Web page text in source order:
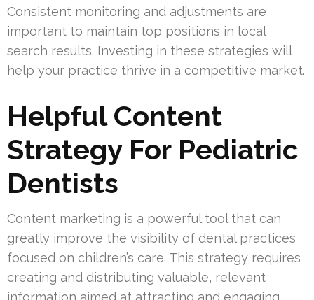
Consistent monitoring and adjustments are
important to maintain top positions in local
search results. Investing in these strategies will
help your practice thrive in a competitive market.
Helpful Content
Strategy For Pediatric
Dentists
Content marketing is a powerful tool that can
greatly improve the visibility of dental practices
focused on children’s care. This strategy requires
creating and distributing valuable, relevant
information aimed at attracting and engaging